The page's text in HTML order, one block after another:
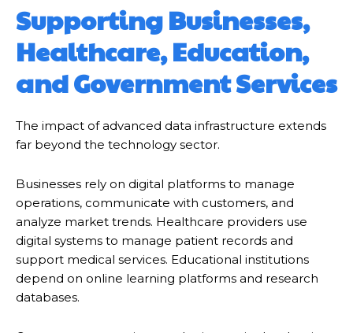
Supporting Businesses,
Healthcare, Education,
and Government Services
The impact of advanced data infrastructure extends
far beyond the technology sector.
Businesses rely on digital platforms to manage
operations, communicate with customers, and
analyze market trends. Healthcare providers use
digital systems to manage patient records and
support medical services. Educational institutions
depend on online learning platforms and research
databases.